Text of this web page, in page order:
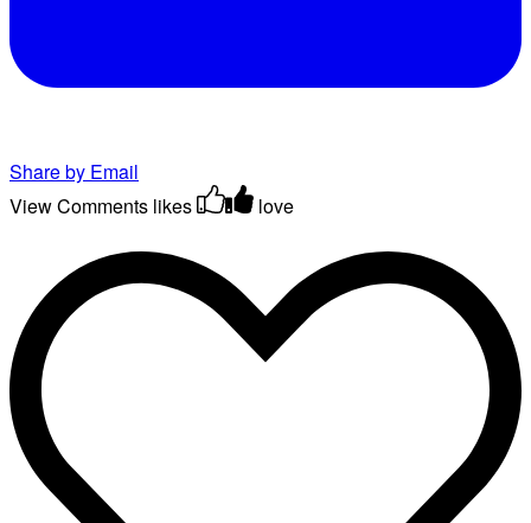
Share by Email
View Comments likes love